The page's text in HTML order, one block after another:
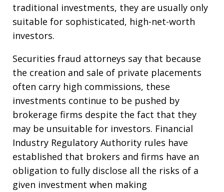
traditional investments, they are usually only
suitable for sophisticated, high-net-worth
investors.
Securities fraud attorneys say that because
the creation and sale of private placements
often carry high commissions, these
investments continue to be pushed by
brokerage firms despite the fact that they
may be unsuitable for investors. Financial
Industry Regulatory Authority rules have
established that brokers and firms have an
obligation to fully disclose all the risks of a
given investment when making